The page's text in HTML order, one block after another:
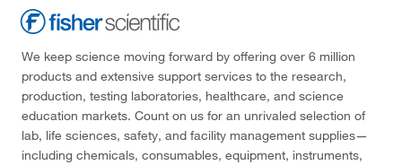
We keep science moving forward by offering over 6 million
products and extensive support services to the research,
production, testing laboratories, healthcare, and science
education markets. Count on us for an unrivaled selection of
lab, life sciences, safety, and facility management supplies—
including chemicals, consumables, equipment, instruments,